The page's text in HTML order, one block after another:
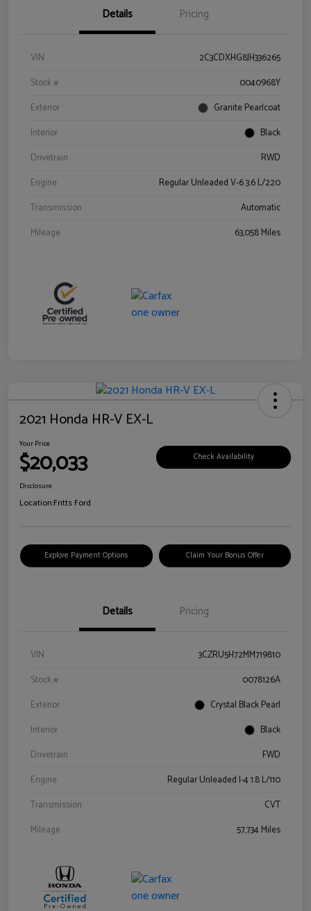
Details Pricing
VIN
2C3CDXHG8JH336265
Stock #
0040968Y
Exterior
Granite Pearlcoat
Interior
Black
Drivetrain
RWD
Engine
Regular Unleaded V-6 3.6 L/220
Transmission
Automatic
Mileage
63,058 Miles
2021 Honda HR-V EX-L
Your Price
$20,033 Check Availability
Disclosure
Location:Fritts Ford
Explore Payment Options Claim Your Bonus Offer
Details Pricing
VIN
3CZRU5H72MM719810
Stock #
0078126A
Exterior
Crystal Black Pearl
Interior
Black
Drivetrain
FWD
Engine
Regular Unleaded I-4 1.8 L/110
Transmission
CVT
Mileage
57,734 Miles